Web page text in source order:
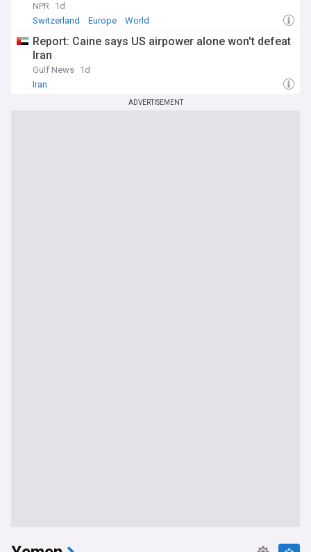
NPR
1d
Switzerland
Europe World
Report: Caine says US airpower alone won't defeat
Iran
Gulf News 1d
Iran
ADVERTISEMENT